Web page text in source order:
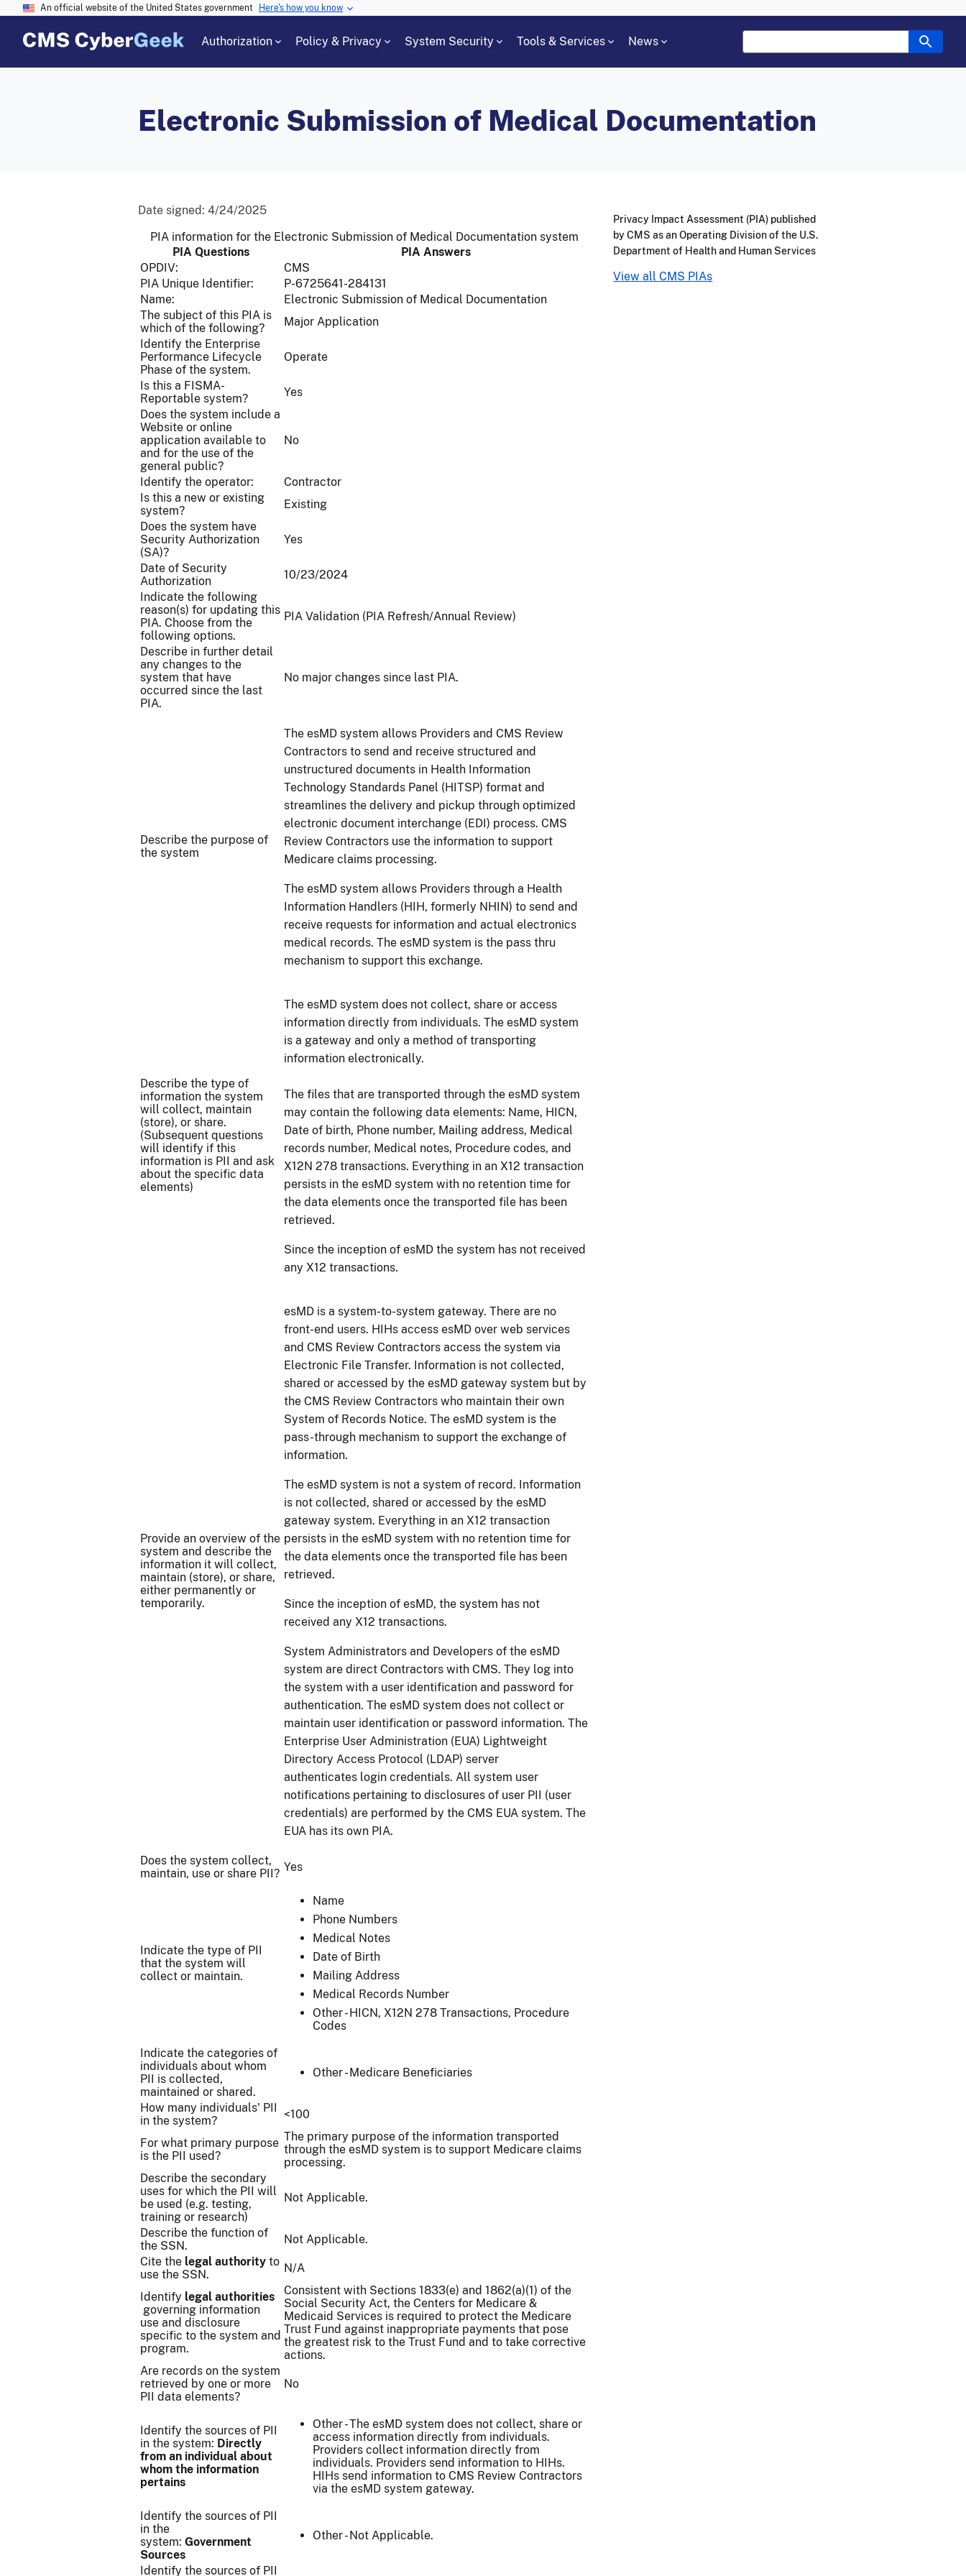
An official website of the United States government Here's how you know
Authorization Policy & Privacy System Security Tools & Services News
Electronic Submission of Medical Documentation
Date signed: 4/24/2025
PIA information for the Electronic Submission of Medical Documentation system
PIA Questions
PIA Answers
OPDIV:
CMS
PIA Unique Identifier:
P-6725641-284131
Name:
Electronic Submission of Medical Documentation
The subject of this PIA is
which of the following?
Major Application
Identify the Enterprise
Performance Lifecycle
Phase of the system.
Operate
Is this a FISMA-
Reportable system?
Yes
Does the system include a
Website or online
application available to
and for the use of the
general public?
No
Identify the operator:
Contractor
Is this a new or existing
system?
Existing
Does the system have
Security Authorization
(SA)?
Yes
Date of Security
Authorization
10/23/2024
Indicate the following
reason(s) for updating this
PIA. Choose from the
following options.
PIA Validation (PIA Refresh/Annual Review)
Describe in further detail
any changes to the
system that have
occurred since the last
PIA.
No major changes since last PIA.
Describe the purpose of
the system
The esMD system allows Providers and CMS Review
Contractors to send and receive structured and
unstructured documents in Health Information
Technology Standards Panel (HITSP) format and
streamlines the delivery and pickup through optimized
electronic document interchange (EDI) process. CMS
Review Contractors use the information to support
Medicare claims processing.
The esMD system allows Providers through a Health
Information Handlers (HIH, formerly NHIN) to send and
receive requests for information and actual electronics
medical records. The esMD system is the pass thru
mechanism to support this exchange.
Describe the type of
information the system
will collect, maintain
(store), or share.
(Subsequent questions
will identify if this
information is PII and ask
about the specific data
elements)
The esMD system does not collect, share or access
information directly from individuals. The esMD system
is a gateway and only a method of transporting
information electronically.
The files that are transported through the esMD system
may contain the following data elements: Name, HICN,
Date of birth, Phone number, Mailing address, Medical
records number, Medical notes, Procedure codes, and
X12N 278 transactions. Everything in an X12 transaction
persists in the esMD system with no retention time for
the data elements once the transported file has been
retrieved.
Since the inception of esMD the system has not received
any X12 transactions.
Provide an overview of the
system and describe the
information it will collect,
maintain (store), or share,
either permanently or
temporarily.
esMD is a system-to-system gateway. There are no
front-end users. HIHs access esMD over web services
and CMS Review Contractors access the system via
Electronic File Transfer. Information is not collected,
shared or accessed by the esMD gateway system but by
the CMS Review Contractors who maintain their own
System of Records Notice. The esMD system is the
pass-through mechanism to support the exchange of
information.
The esMD system is not a system of record. Information
is not collected, shared or accessed by the esMD
gateway system. Everything in an X12 transaction
persists in the esMD system with no retention time for
the data elements once the transported file has been
retrieved.
Since the inception of esMD, the system has not
received any X12 transactions.
System Administrators and Developers of the esMD
system are direct Contractors with CMS. They log into
the system with a user identification and password for
authentication. The esMD system does not collect or
maintain user identification or password information. The
Enterprise User Administration (EUA) Lightweight
Directory Access Protocol (LDAP) server
authenticates login credentials. All system user
notifications pertaining to disclosures of user PII (user
credentials) are performed by the CMS EUA system. The
EUA has its own PIA.
Does the system collect,
maintain, use or share PII? Yes
Indicate the type of PII
that the system will
collect or maintain.
Name
Phone Numbers
Medical Notes
Date of Birth
Mailing Address
Medical Records Number
Other - HICN, X12N 278 Transactions, Procedure
Codes
Indicate the categories of
individuals about whom
PII is collected,
maintained or shared.
Other - Medicare Beneficiaries
How many individuals' PII
in the system?
<100
For what primary purpose
is the PII used?
The primary purpose of the information transported
through the esMD system is to support Medicare claims
processing.
Describe the secondary
uses for which the PII will
be used (e.g. testing,
training or research)
Not Applicable.
Describe the function of
the SSN.
Not Applicable.
Cite the legal authority to
use the SSN.
N/A
Identify legal authorities
governing information
use and disclosure
specific to the system and
program.
Consistent with Sections 1833(e) and 1862(a)(1) of the
Social Security Act, the Centers for Medicare &
Medicaid Services is required to protect the Medicare
Trust Fund against inappropriate payments that pose
the greatest risk to the Trust Fund and to take corrective
actions.
Are records on the system
retrieved by one or more
PII data elements?
No
Identify the sources of PII
in the system: Directly
from an individual about
whom the information
pertains
Other - The esMD system does not collect, share or
access information directly from individuals.
Providers collect information directly from
individuals. Providers send information to HIHs.
HIHs send information to CMS Review Contractors
via the esMD system gateway.
Identify the sources of PII
in the
system: Government
Sources
Other - Not Applicable.
Identify the sources of PII
Privacy Impact Assessment (PIA) published
by CMS as an Operating Division of the U.S.
Department of Health and Human Services
View all CMS PIAs